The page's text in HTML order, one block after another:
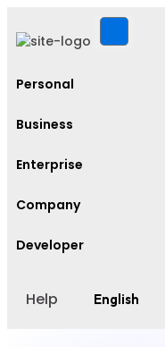
Personal
Business
Enterprise
Company
Developer
Help